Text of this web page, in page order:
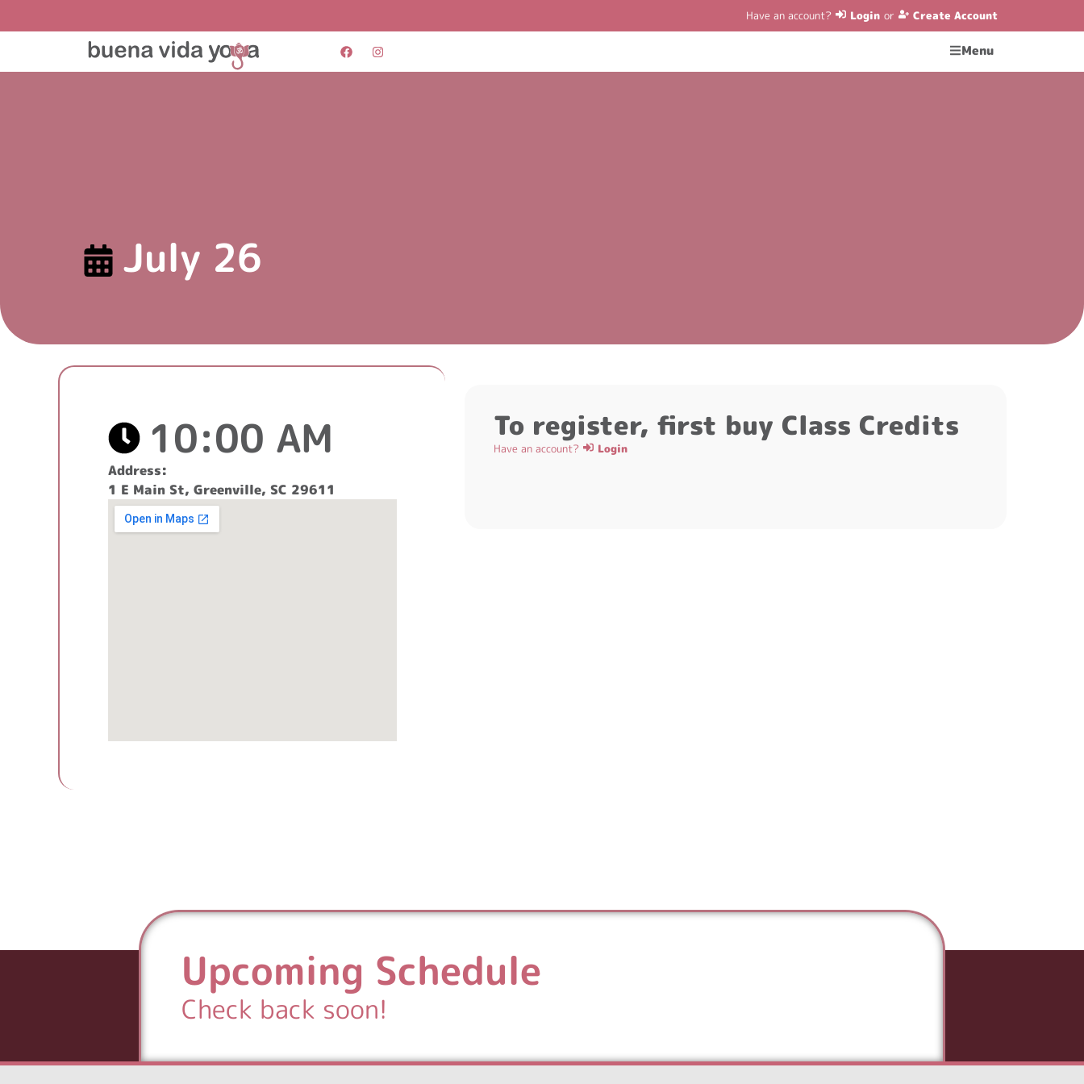
Have an account? Login or Create Account
Menu
July 26
10:00 AM
Address:
1 E Main St, Greenville, SC 29611
To register, first buy Class Credits
Have an account? Login
Upcoming Schedule
Check back soon!